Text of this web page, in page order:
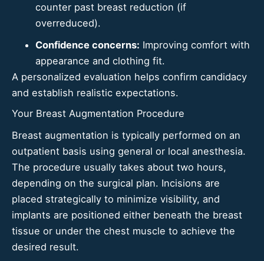
counter past breast reduction (if
overreduced).
Confidence concerns: Improving comfort with
appearance and clothing fit.
A personalized evaluation helps confirm candidacy
and establish realistic expectations.
Your Breast Augmentation Procedure
Breast augmentation is typically performed on an
outpatient basis using general or local anesthesia.
The procedure usually takes about two hours,
depending on the surgical plan. Incisions are
placed strategically to minimize visibility, and
implants are positioned either beneath the breast
tissue or under the chest muscle to achieve the
desired result.